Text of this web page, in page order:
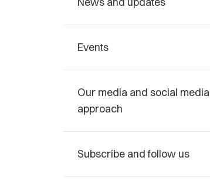
Events
Our media and social media
approach
Subscribe and follow us